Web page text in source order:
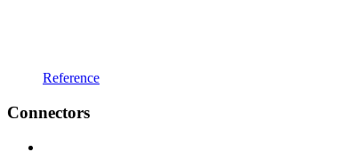
Reference
Connectors